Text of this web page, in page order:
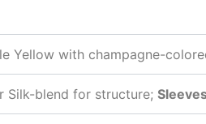
Yellow with champagne-
Silk-blend for structure;